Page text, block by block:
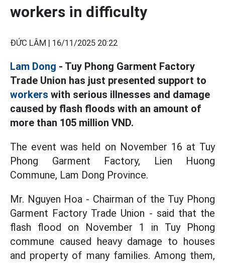
workers in difficulty
ĐỨC LÂM | 16/11/2025 20:22
Lam Dong - Tuy Phong Garment Factory
Trade Union has just presented support to
workers with serious illnesses and damage
caused by flash floods with an amount of
more than 105 million VND.
The event was held on November 16 at Tuy
Phong Garment Factory, Lien Huong
Commune, Lam Dong Province.
Mr. Nguyen Hoa - Chairman of the Tuy Phong
Garment Factory Trade Union - said that the
flash flood on November 1 in Tuy Phong
commune caused heavy damage to houses
and property of many families. Among them,